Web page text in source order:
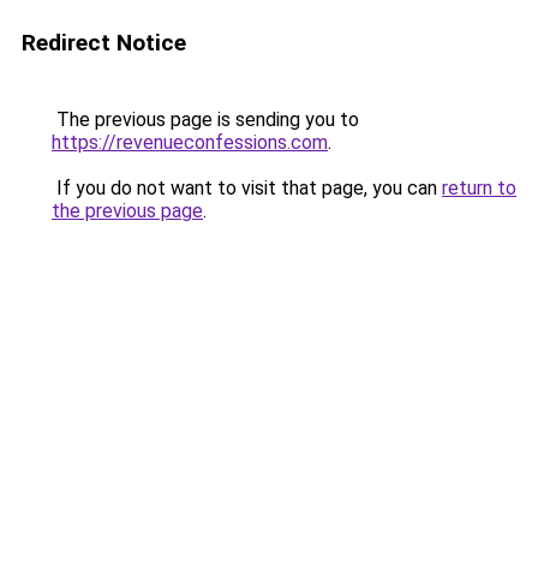
Redirect Notice
The previous page is sending you to
https://revenueconfessions.com.
If you do not want to visit that page, you can return to
the previous page.